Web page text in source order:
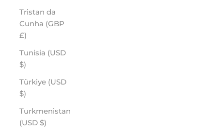
Tristan da
Cunha (GBP
£)
Tunisia (USD
$)
Türkiye (USD
$)
Turkmenistan
(USD $)